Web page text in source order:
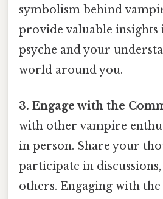
symbolism behind
provide valuable
psyche and your
world around you.
3. Engage with the
with other vampire
in person. Share your
participate in
others. Engaging with